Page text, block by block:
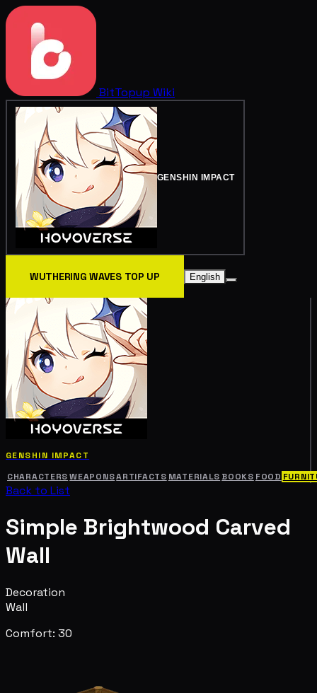
BitTopup Wiki
GENSHIN IMPACT
WUTHERING WAVES TOP UP English
GENSHIN IMPACT
CHARACTERS WEAPONSARTIFACTS MATERIALS BOOKS FOOD
Back to List
Simple Brightwood Carved
Wall
Decoration
Wall
Comfort: 30